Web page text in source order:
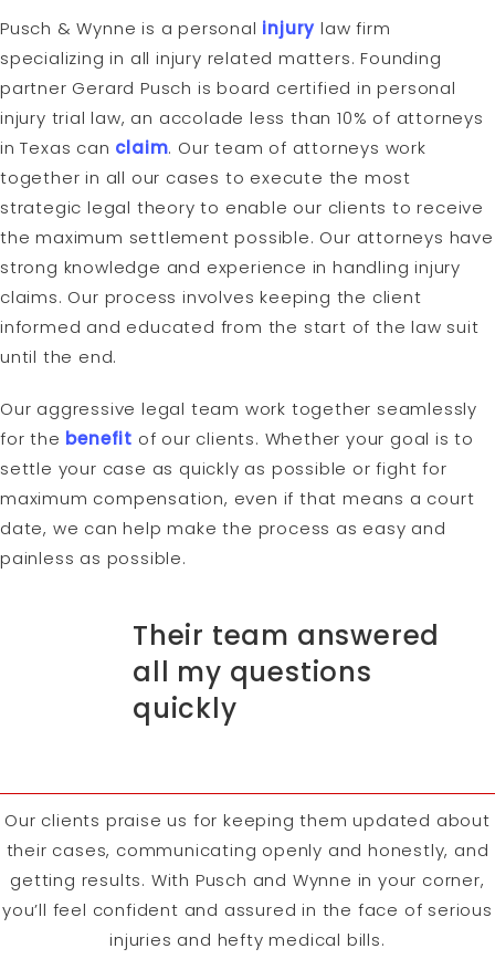
Pusch & Wynne is a personal injury law firm
specializing in all injury related matters. Founding
partner Gerard Pusch is board certified in personal
injury trial law, an accolade less than 10% of attorneys
in Texas can claim. Our team of attorneys work
together in all our cases to execute the most
strategic legal theory to enable our clients to receive
the maximum settlement possible. Our attorneys have
strong knowledge and experience in handling injury
claims. Our process involves keeping the client
informed and educated from the start of the law suit
until the end.
Our aggressive legal team work together seamlessly
for the benefit of our clients. Whether your goal is to
settle your case as quickly as possible or fight for
maximum compensation, even if that means a court
date, we can help make the process as easy and
painless as possible.
Their team answered
all my questions
quickly
Our clients praise us for keeping them updated about
their cases, communicating openly and honestly, and
getting results. With Pusch and Wynne in your corner,
you’ll feel confident and assured in the face of serious
injuries and hefty medical bills.